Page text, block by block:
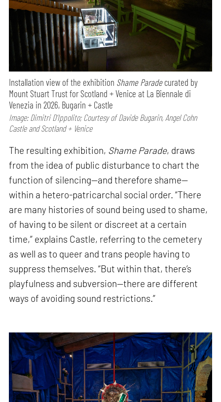
Installation view of the exhibition Shame Paradecurated by
Mount Stuart Trust for Scotland + Venice at La Biennale di
Venezia in 2026, Bugarin + Castle
Image: Dimitri D’Ippolito; Courtesy of Davide Bugarin, Angel Cohn
Castle and Scotland + Venice
The resulting exhibition, Shame Parade, draws
from the idea of public disturbance to chart the
function of silencing—and therefore shame—
within a hetero-patricarchal social order. “There
are many histories of sound being used to shame,
of having to be silent or discreet at a certain
time,” explains Castle, referring to the cemetery
as well as to queer and trans people having to
suppress themselves. “But within that, there’s
playfulness and subversion—there are different
ways of avoiding sound restrictions.”